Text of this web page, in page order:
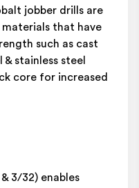
jobber drills are
that have
such as cast
stainless steel
core for increased
3/32) enables